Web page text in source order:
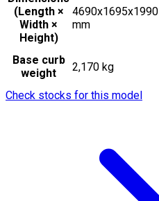
(Length ×
Width ×
Height)
4690x1695x1990
mm
Base curb
weight
2,170 kg
Check stocks for this model